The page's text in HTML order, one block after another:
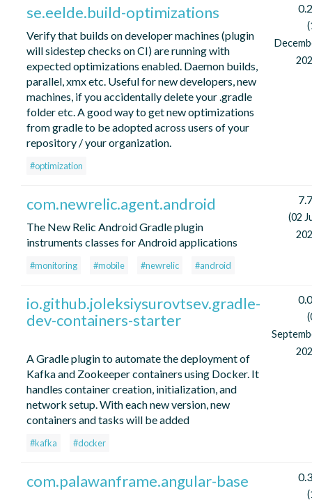
se.eelde.build-optimizations
Verify that builds on developer machines (plugin
will sidestep checks on CI) are running with
expected optimizations enabled. Daemon builds,
parallel, xmx etc. Useful for new developers, new
machines, if you accidentally delete your .gradle
folder etc. A good way to get new optimizations
from gradle to be adopted across users of your
repository / your organization.
#optimization
com.newrelic.agent.android
The New Relic Android Gradle plugin
instruments classes for Android applications
#monitoring #mobile #newrelic #android
(02
io.github.joleksiysurovtsev.gradle-
dev-containers-starter
A Gradle plugin to automate the deployment of
Kafka and Zookeeper containers using Docker. It
handles container creation, initialization, and
network setup. With each new version, new
containers and tasks will be added
#kafka #docker
com.palawanframe.angular-base